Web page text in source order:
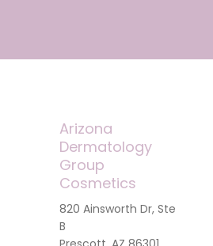
Arizona
Dermatology
Group
Cosmetics
820 Ainsworth Dr, Ste
B